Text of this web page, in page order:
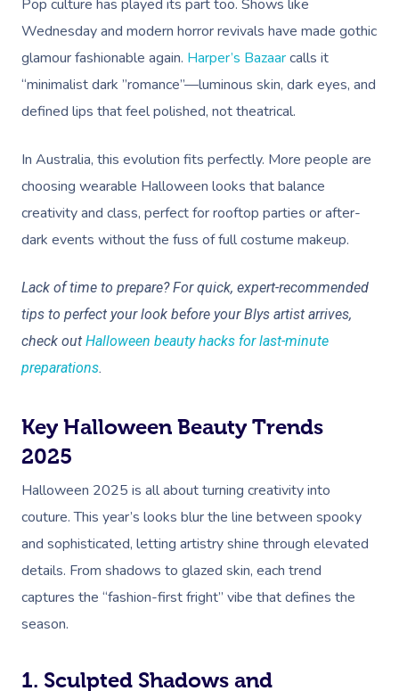
Pop culture has played its part too. Shows like
Wednesday and modern horror revivals have made gothic
glamour fashionable again. Harper’s Bazaarcalls it
“minimalist dark ”romance”—luminous skin, dark eyes, and
defined lips that feel polished, not theatrical.
In Australia, this evolution fits perfectly. More people are
choosing wearable Halloween looks that balance
creativity and class, perfect for rooftop parties or after-
dark events without the fuss of full costume makeup.
Lack of time to prepare? For quick, expert-recommended
tips to perfect your look before your Blys artist arrives,
check out Halloween beauty hacks for last-minute
preparations.
Key Halloween Beauty Trends
2025
Halloween 2025 is all about turning creativity into
couture. This year’s looks blur the line between spooky
and sophisticated, letting artistry shine through elevated
details. From shadows to glazed skin, each trend
captures the “fashion-first fright” vibe that defines the
season.
1. Sculpted Shadows and